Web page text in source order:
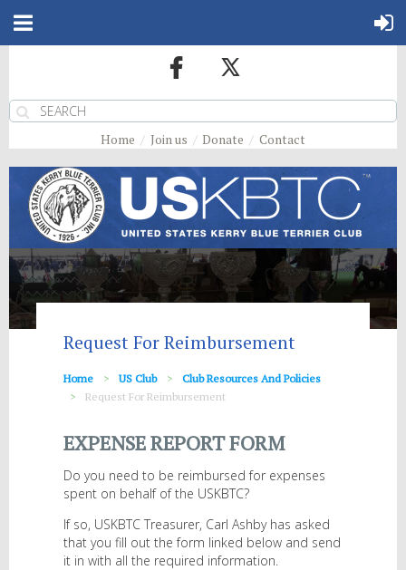
Home Join us Donate Contact
Request For Reimbursement
Home US Club
Club Resources And Policies
Request For Reimbursement
EXPENSE REPORT FORM
Do you need to be reimbursed for expenses
spent on behalf of the USKBTC?
If so, USKBTC Treasurer, Carl Ashby has asked
that you fill out the form linked below and send
it in with all the required information.